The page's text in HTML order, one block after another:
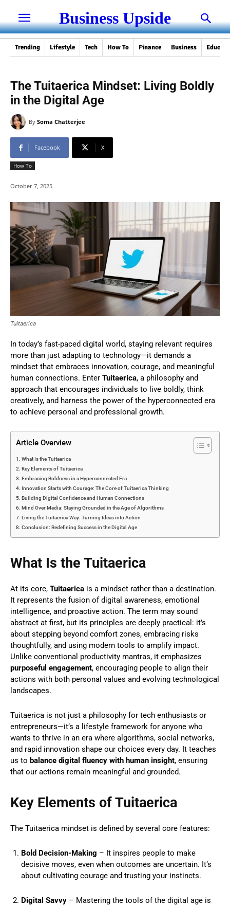
Business Upside
Trending Lifestyle Tech How To Finance Business
The Tuitaerica Mindset: Living Boldly
in the Digital Age
By Soma Chatterjee
Facebook X
How To
October 7, 2025
Tuitaerica
In today’s fast-paced digital world, staying relevant requires
more than just adapting to technology—it demands a
mindset that embraces innovation, courage, and meaningful
human connections. Enter Tuitaerica, a philosophy and
approach that encourages individuals to live boldly, think
creatively, and harness the power of the hyperconnected era
to achieve personal and professional growth.
Article Overview
What Is the Tuitaerica
Key Elements of Tuitaerica
Embracing Boldness in a Hyperconnected Era
Innovation Starts with Courage: The Core of Tuitaerica Thinking
Building Digital Confidence and Human Connections
Mind Over Media: Staying Grounded in the Age of Algorithms
Living the Tuitaerica Way: Turning Ideas into Action
Conclusion: Redefining Success in the Digital Age
What Is the Tuitaerica
At its core, Tuitaerica is a mindset rather than a destination.
It represents the fusion of digital awareness, emotional
intelligence, and proactive action. The term may sound
abstract at first, but its principles are deeply practical: it’s
about stepping beyond comfort zones, embracing risks
thoughtfully, and using modern tools to amplify impact.
Unlike conventional productivity mantras, it emphasizes
purposeful engagement, encouraging people to align their
actions with both personal values and evolving technological
landscapes.
Tuitaerica is not just a philosophy for tech enthusiasts or
entrepreneurs—it’s a lifestyle framework for anyone who
wants to thrive in an era where algorithms, social networks,
and rapid innovation shape our choices every day. It teaches
us to balance digital fluency with human insight, ensuring
that our actions remain meaningful and grounded.
Key Elements of Tuitaerica
The Tuitaerica mindset is defined by several core features:
Bold Decision-Making – It inspires people to make
decisive moves, even when outcomes are uncertain. It’s
about cultivating courage and trusting your instincts.
Digital Savvy – Mastering the tools of the digital age is